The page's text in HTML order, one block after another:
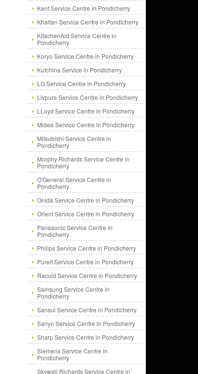
Kent Service Centre in Pondicherry
Khaitan Service Centre in Pondicherry
KitachenAid Service Centre in
Pondicherry
Koryo Service Centre in Pondicherry
Kutchina Service in Pondicherry
LG Service Centre in Pondicherry
Livpure Service Centre in Pondicherry
LLoyd Service Centre in Pondicherry
Midea Service Centre in Pondicherry
Mitsubishi Service Centre in
Pondicherry
Morphy Richards Service Centre in
Pondicherry
O'General Service Centre in
Pondicherry
Onida Service Centre in Pondicherry
Orient Service Centre in Pondicherry
Panasonic Service Centre in
Pondicherry
Philips Service Centre in Pondicherry
Pureit Service Centre in Pondicherry
Racold Service Centre in Pondicherry
Samsung Service Centre in
Pondicherry
Sansui Service Centre in Pondicherry
Sanyo Service Centre in Pondicherry
Sharp Service Centre in Pondicherry
Siemens Service Centre in
Pondicherry
Skywall Richards Service Centre in